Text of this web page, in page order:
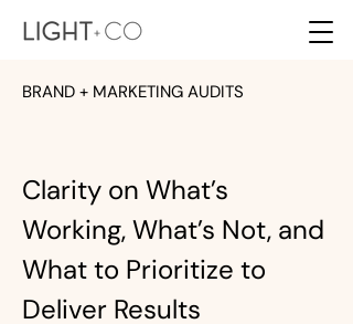
BRAND + MARKETING AUDITS
Clarity on What’s
Working, What’s Not, and
What to Prioritize to
Deliver Results